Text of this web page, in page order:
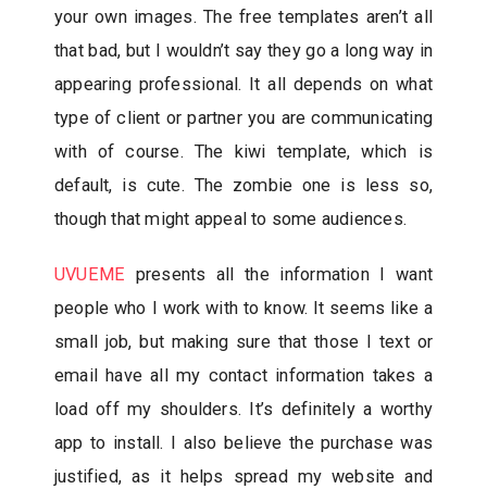
your own images. The free templates aren’t all
that bad, but I wouldn’t say they go a long way in
appearing professional. It all depends on what
type of client or partner you are communicating
with of course. The kiwi template, which is
default, is cute. The zombie one is less so,
though that might appeal to some audiences.
UVUEME presents all the information I want
people who I work with to know. It seems like a
small job, but making sure that those I text or
email have all my contact information takes a
load off my shoulders. It’s definitely a worthy
app to install. I also believe the purchase was
justified, as it helps spread my website and